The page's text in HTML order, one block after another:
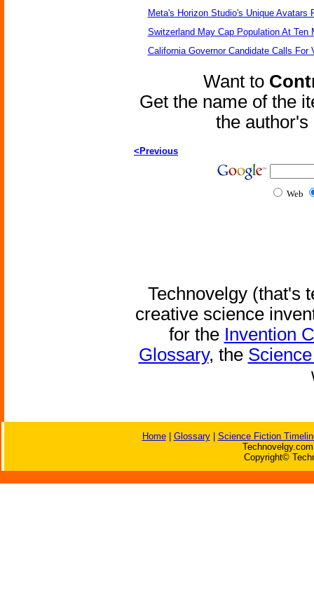
Meta's Horizon Studio's Unique Avatars
Switzerland May Cap Population At Ten
California Governor Candidate Calls For
Want to
Get the name of the
the
<Previous
Web
Technovelgy (that's
creative science
for the Invention
Glossary, the
Home| Glossary| Science Fiction
Copyright©